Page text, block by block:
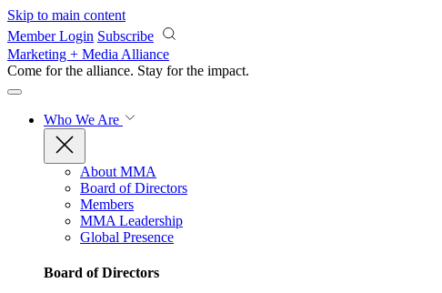
Skip to main content
Member Login Subscribe
Marketing + Media Alliance
Come for the alliance. Stay for the impact.
Who We Are
About MMA
Board of Directors
Members
MMA Leadership
Global Presence
Board of Directors